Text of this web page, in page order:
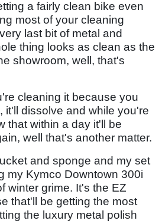
a fairly clean bike even
most of your cleaning
last bit of metal and
thing looks as clean as the
showroom, well, that's
cleaning it because you
it'll dissolve and while you're
that within a day it'll be
well that's another matter.
and sponge and my set
my Kymco Downtown 300i
winter grime. It's the EZ
that'll be getting the most
the luxury metal polish